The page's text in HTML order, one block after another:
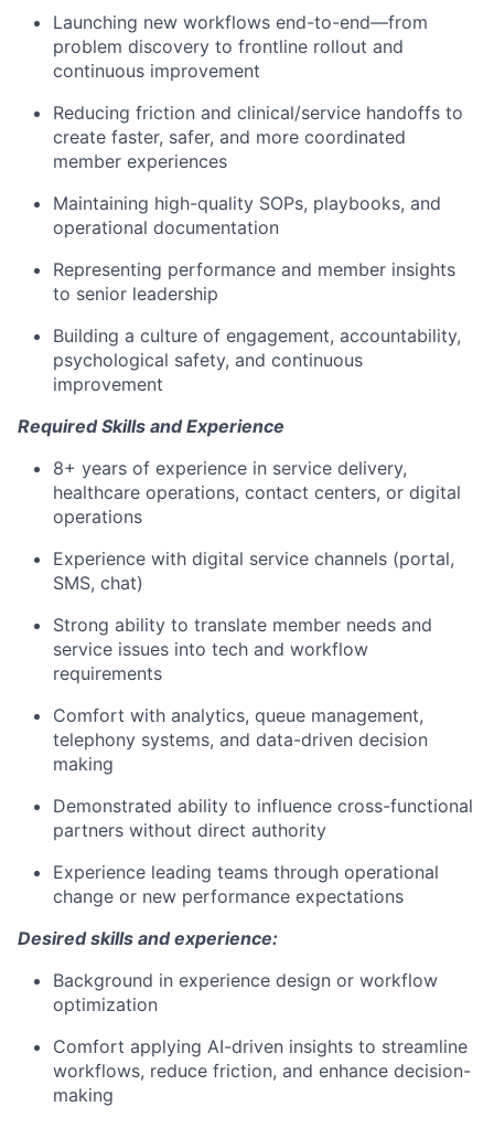
Launching new workflows end-to-end—from
problem discovery to frontline rollout and
continuous improvement
Reducing friction and clinical/service handoffs to
create faster, safer, and more coordinated
member experiences
Maintaining high-quality SOPs, playbooks, and
operational documentation
Representing performance and member insights
to senior leadership
Building a culture of engagement, accountability,
psychological safety, and continuous
improvement
Required Skills and Experience
8+ years of experience in service delivery,
healthcare operations, contact centers, or digital
operations
Experience with digital service channels (portal,
SMS, chat)
Strong ability to translate member needs and
service issues into tech and workflow
requirements
Comfort with analytics, queue management,
telephony systems, and data-driven decision
making
Demonstrated ability to influence cross-functional
partners without direct authority
Experience leading teams through operational
change or new performance expectations
Desired skills and experience:
Background in experience design or workflow
optimization
Comfort applying AI-driven insights to streamline
workflows, reduce friction, and enhance decision-
making